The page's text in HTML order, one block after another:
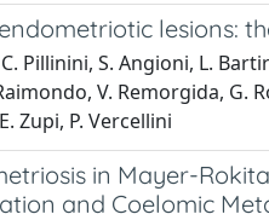
lesions:
Pillinini, S. Angioni, L.
V. Remorgida, G.
Zupi, P. Vercellini
in Mayer-
and Coelomic